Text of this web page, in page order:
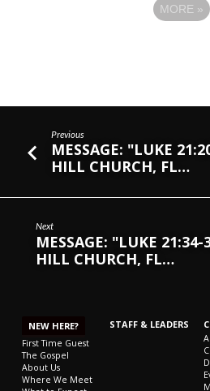
MORE »
Previous
MESSAGE: "LUKE
HILL CHURCH, FL…
Next
MESSAGE: "LUKE
HILL CHURCH, FL…
NEW HERE?
First Time Guest
The Gospel
About Us
Where We Meet
STAFF & LEADERS